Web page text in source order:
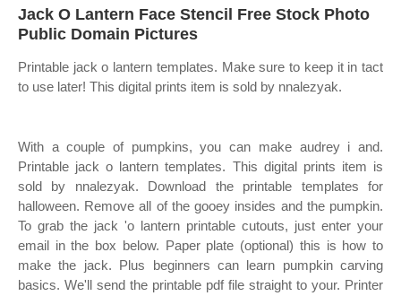
Jack O Lantern Face Stencil Free Stock Photo
Public Domain Pictures
Printable jack o lantern templates. Make sure to keep it in tact
to use later! This digital prints item is sold by nnalezyak.
With a couple of pumpkins, you can make audrey i and.
Printable jack o lantern templates. This digital prints item is
sold by nnalezyak. Download the printable templates for
halloween. Remove all of the gooey insides and the pumpkin.
To grab the jack 'o lantern printable cutouts, just enter your
email in the box below. Paper plate (optional) this is how to
make the jack. Plus beginners can learn pumpkin carving
basics. We'll send the printable pdf file straight to your. Printer